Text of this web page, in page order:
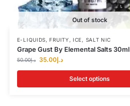
Out of stock
E-LIQUIDS, FRUITY , ICE, SALT NIC
Grape Gust By Elemental Salts 30ml
د.إ50.00 د.إ35.00
Select options